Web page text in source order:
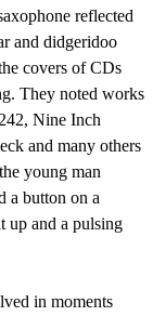
reflected
and didgeridoo
covers of CDs
They noted works
Nine Inch
and many others
young man
a button on a
up and a pulsing
in moments